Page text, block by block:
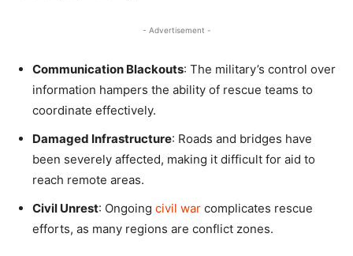
- Advertisement -
Communication Blackouts: The military’s control over
information hampers the ability of rescue teams to
coordinate effectively.
Damaged Infrastructure: Roads and bridges have
been severely affected, making it difficult for aid to
reach remote areas.
Civil Unrest: Ongoing civil war complicates rescue
efforts, as many regions are conflict zones.